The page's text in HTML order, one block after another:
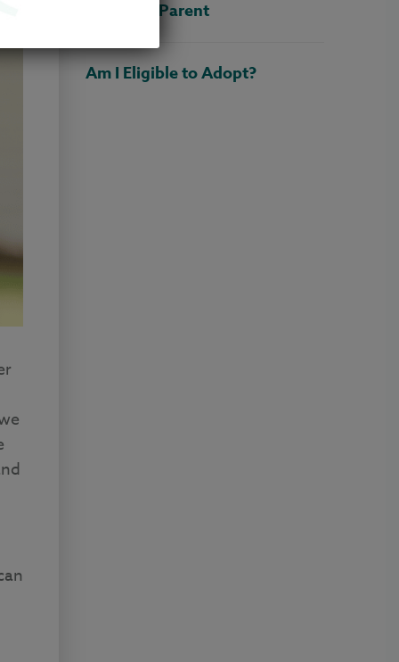
Adoptive Parent
Am I Eligible to Adopt?